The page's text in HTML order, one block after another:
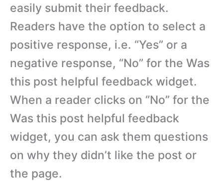
easily submit their feedback.
Readers have the option to select a
positive response, i.e. “Yes” or a
negative response, “No” for the Was
this post helpful feedback widget.
When a reader clicks on “No” for the
Was this post helpful feedback
widget, you can ask them questions
on why they didn’t like the post or
the page.